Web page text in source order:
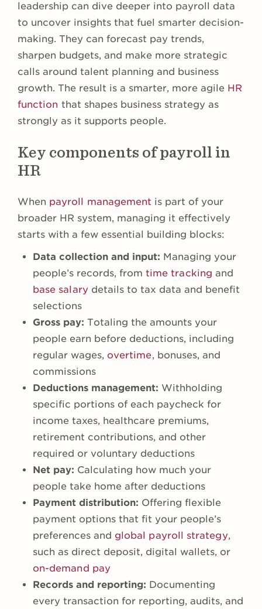
leadership can dive deeper into payroll data
to uncover insights that fuel smarter decision-
making. They can forecast pay trends,
sharpen budgets, and make more strategic
calls around talent planning and business
growth. The result is a smarter, more agile HR
function that shapes business strategy as
strongly as it supports people.
Key components of payroll in
HR
When payroll management is part of your
broader HR system, managing it effectively
starts with a few essential building blocks:
Data collection and input: Managing your
people’s records, from time tracking and
base salarydetails to tax data and benefit
selections
Gross pay: Totaling the amounts your
people earn before deductions, including
regular wages, overtime, bonuses, and
commissions
Deductions management: Withholding
specific portions of each paycheck for
income taxes, healthcare premiums,
retirement contributions, and other
required or voluntary deductions
Net pay: Calculating how much your
people take home after deductions
Payment distribution: Offering flexible
payment options that fit your people’s
preferences and global payroll strategy,
such as direct deposit, digital wallets, or
on-demand pay
Records and reporting: Documenting
every transaction for reporting, audits, and